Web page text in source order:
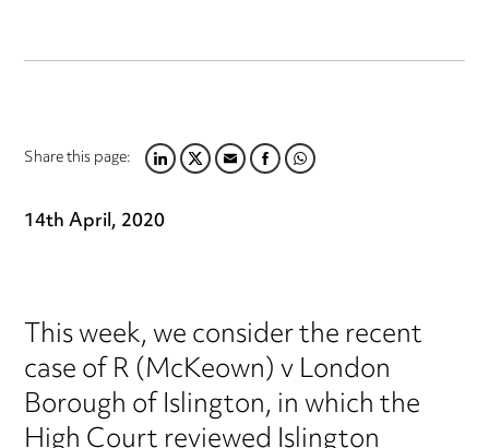
Share this page:LINKEDIN
TWITTER
EMAILFACEBOOK
WHATSAPP
14th April, 2020
This week, we consider the recent
case of R (McKeown) v London
Borough of Islington, in which the